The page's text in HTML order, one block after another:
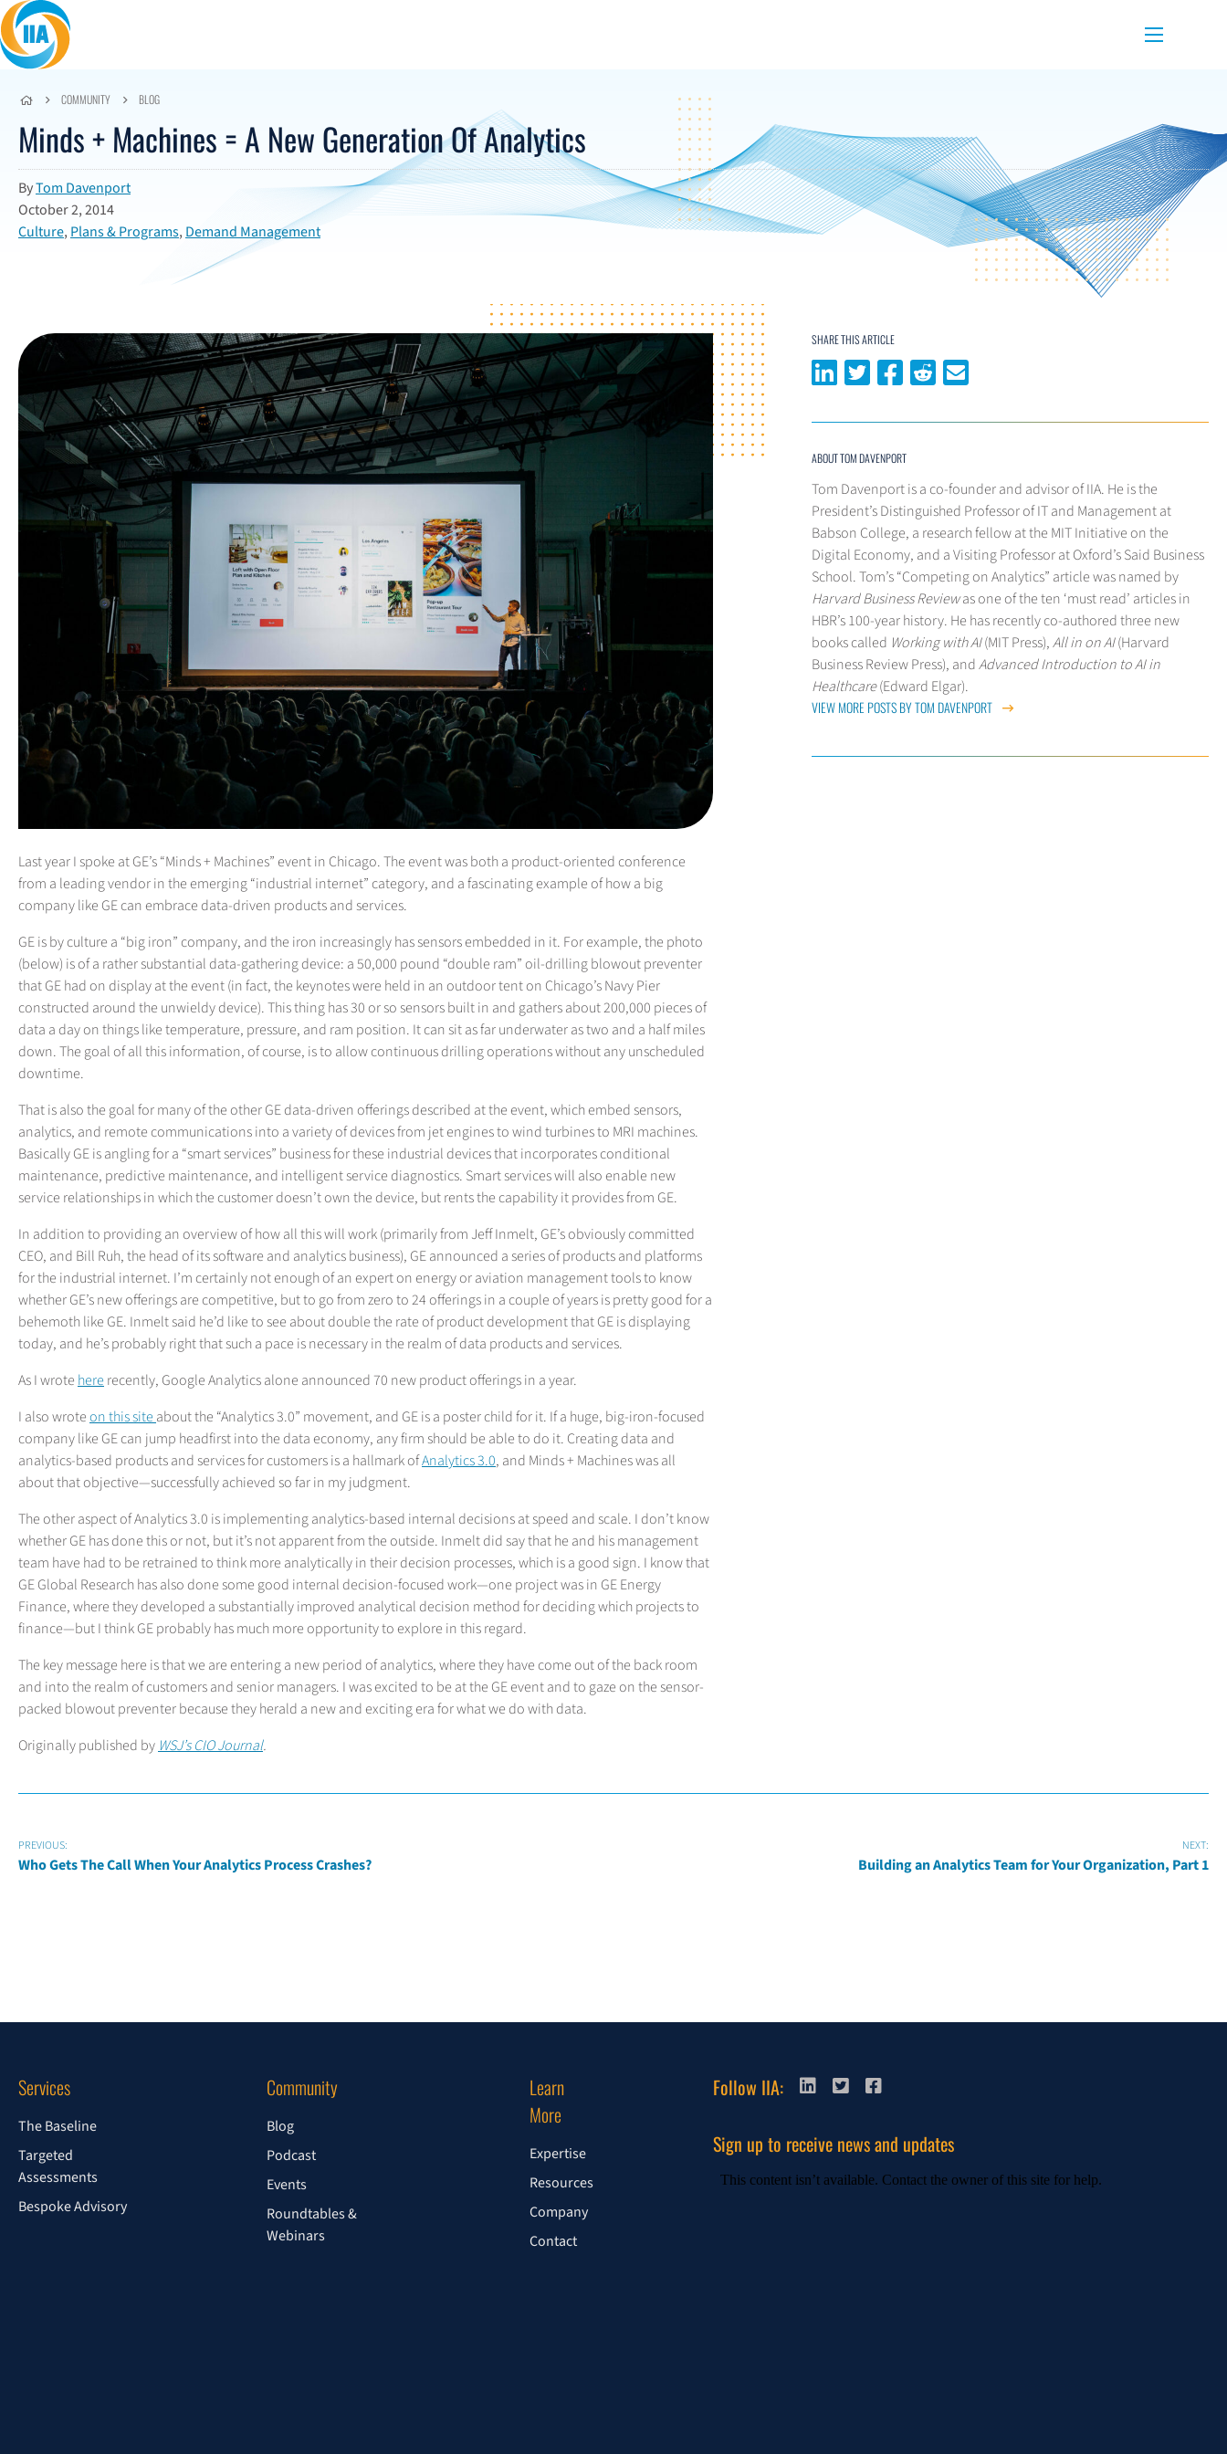
Skip to content
Menu
COMMUNITY BLOG
Minds + Machines = A New Generation Of Analytics
ByTom Davenport
October 2, 2014
Culture,Plans & Programs,Demand Management
Last year I spoke at GE’s “Minds + Machines” event in Chicago. The event was both a product-oriented conference
from a leading vendor in the emerging “industrial internet” category, and a fascinating example of how a big
company like GE can embrace data-driven products and services.
GE is by culture a “big iron” company, and the iron increasingly has sensors embedded in it. For example, the photo
(below) is of a rather substantial data-gathering device: a 50,000 pound “double ram” oil-drilling blowout preventer
that GE had on display at the event (in fact, the keynotes were held in an outdoor tent on Chicago’s Navy Pier
constructed around the unwieldy device). This thing has 30 or so sensors built in and gathers about 200,000 pieces of
data a day on things like temperature, pressure, and ram position. It can sit as far underwater as two and a half miles
down. The goal of all this information, of course, is to allow continuous drilling operations without any unscheduled
downtime.
That is also the goal for many of the other GE data-driven offerings described at the event, which embed sensors,
analytics, and remote communications into a variety of devices from jet engines to wind turbines to MRI machines.
Basically GE is angling for a “smart services” business for these industrial devices that incorporates conditional
maintenance, predictive maintenance, and intelligent service diagnostics. Smart services will also enable new
service relationships in which the customer doesn’t own the device, but rents the capability it provides from GE.
In addition to providing an overview of how all this will work (primarily from Jeff Inmelt, GE’s obviously committed
CEO, and Bill Ruh, the head of its software and analytics business), GE announced a series of products and platforms
for the industrial internet. I’m certainly not enough of an expert on energy or aviation management tools to know
whether GE’s new offerings are competitive, but to go from zero to 24 offerings in a couple of years is pretty good for a
behemoth like GE. Inmelt said he’d like to see about double the rate of product development that GE is displaying
today, and he’s probably right that such a pace is necessary in the realm of data products and services.
As I wrote hererecently, Google Analytics alone announced 70 new product offerings in a year.
I also wroteon this siteabout the “Analytics 3.0” movement, and GE is a poster child for it. If a huge, big-iron-focused
company like GE can jump headfirst into the data economy, any firm should be able to do it. Creating data and
analytics-based products and services for customers is a hallmark ofAnalytics 3.0, and Minds + Machines was all
about that objective—successfully achieved so far in my judgment.
The other aspect of Analytics 3.0 is implementing analytics-based internal decisions at speed and scale. I don’t know
whether GE has done this or not, but it’s not apparent from the outside. Inmelt did say that he and his management
team have had to be retrained to think more analytically in their decision processes, which is a good sign. I know that
GE Global Research has also done some good internal decision-focused work—one project was in GE Energy
Finance, where they developed a substantially improved analytical decision method for deciding which projects to
finance—but I think GE probably has much more opportunity to explore in this regard.
The key message here is that we are entering a new period of analytics, where they have come out of the back room
and into the realm of customers and senior managers. I was excited to be at the GE event and to gaze on the sensor-
packed blowout preventer because they herald a new and exciting era for what we do with data.
Originally published by WSJ’s CIO Journal.
SHARE THIS ARTICLE
Share on LinkedIn
Share on Twitter
Share on Facebook
Share on Reddit
ABOUT TOM DAVENPORT
Tom Davenport is a co-founder and advisor of IIA. He is the
President’s Distinguished Professor of IT and Management at
Babson College, a research fellow at the MIT Initiative on the
Digital Economy, and a Visiting Professor at Oxford’s Said Business
School. Tom’s “Competing on Analytics” article was named by
Harvard Business Reviewas one of the ten ‘must read’ articles in
HBR’s 100-year history. He has recently co-authored three new
books called Working with AI(MIT Press),All in on AI(Harvard
Business Review Press), andAdvanced Introduction to AI in
Healthcare(Edward Elgar).
VIEW MORE POSTS BY TOM DAVENPORT
PREVIOUS:
Who Gets The Call When Your Analytics Process Crashes?
NEXT:
Building an Analytics Team for Your Organization, Part 1
Services
The Baseline
Targeted
Assessments
Bespoke Advisory
Community
Blog
Podcast
Events
Roundtables &
Webinars
Learn
More
Expertise
Resources
Company
Contact
Follow IIA:
Sign up to receive news and updates